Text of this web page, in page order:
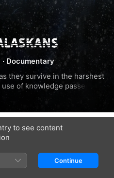
· Documentary
they survive in the harshest
of knowledge passed
to see content
Continue